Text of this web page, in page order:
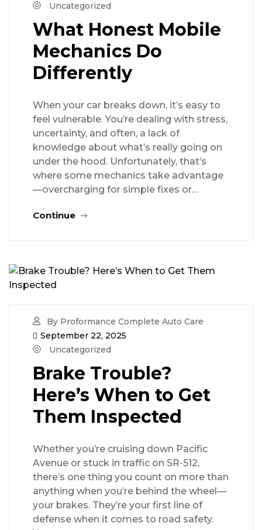
Uncategorized
What Honest Mobile
Mechanics Do
Differently
When your car breaks down, it’s easy to
feel vulnerable. You’re dealing with stress,
uncertainty, and often, a lack of
knowledge about what’s really going on
under the hood. Unfortunately, that’s
where some mechanics take advantage
—overcharging for simple fixes or…
Continue
By Proformance Complete Auto Care
September 22, 2025
Uncategorized
Brake Trouble?
Here’s When to Get
Them Inspected
Whether you’re cruising down Pacific
Avenue or stuck in traffic on SR-512,
there’s one thing you count on more than
anything when you’re behind the wheel—
your brakes. They’re your first line of
defense when it comes to road safety.